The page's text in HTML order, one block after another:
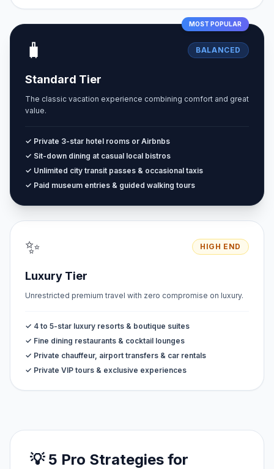
MOST POPULAR
🧳 BALANCED
Standard Tier
The classic vacation experience combining comfort and great
value.
✓ Private 3-star hotel rooms or Airbnbs
✓ Sit-down dining at casual local bistros
✓ Unlimited city transit passes & occasional taxis
✓ Paid museum entries & guided walking tours
✨ HIGH END
Luxury Tier
Unrestricted premium travel with zero compromise on luxury.
✓ 4 to 5-star luxury resorts & boutique suites
✓ Fine dining restaurants & cocktail lounges
✓ Private chauffeur, airport transfers & car rentals
✓ Private VIP tours & exclusive experiences
💡 5 Pro Strategies for